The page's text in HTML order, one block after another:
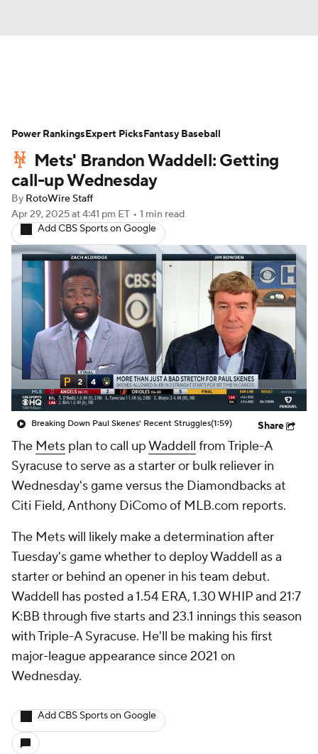
Depth Charts Two-Start Pitchers
Probable Pitchers Player News
Player Search
Mets' Brandon Waddell: Getting
call-up Wednesday
By RotoWire Staff
Apr 29, 2025at 4:41 pm ET • 1 min read
Add CBS Sports on Google
Breaking Down Paul Skenes' Recent Struggles(1:59) Share
The Mets plan to call upWaddell from Triple-A
Syracuse to serve as a starter or bulk reliever in
Wednesday's game versus the Diamondbacks at
Citi Field, Anthony DiComo of MLB.com reports.
The Mets will likely make a determination after
Tuesday's game whether to deploy Waddell as a
starter or behind an opener in his team debut.
Waddell has posted a 1.54 ERA, 1.30 WHIP and 21:7
K:BB through five starts and 23.1 innings this season
with Triple-A Syracuse. He'll be making his first
major-league appearance since 2021 on
Wednesday.
Add CBS Sports on Google
Power RankingsExpert PicksFantasy Baseball